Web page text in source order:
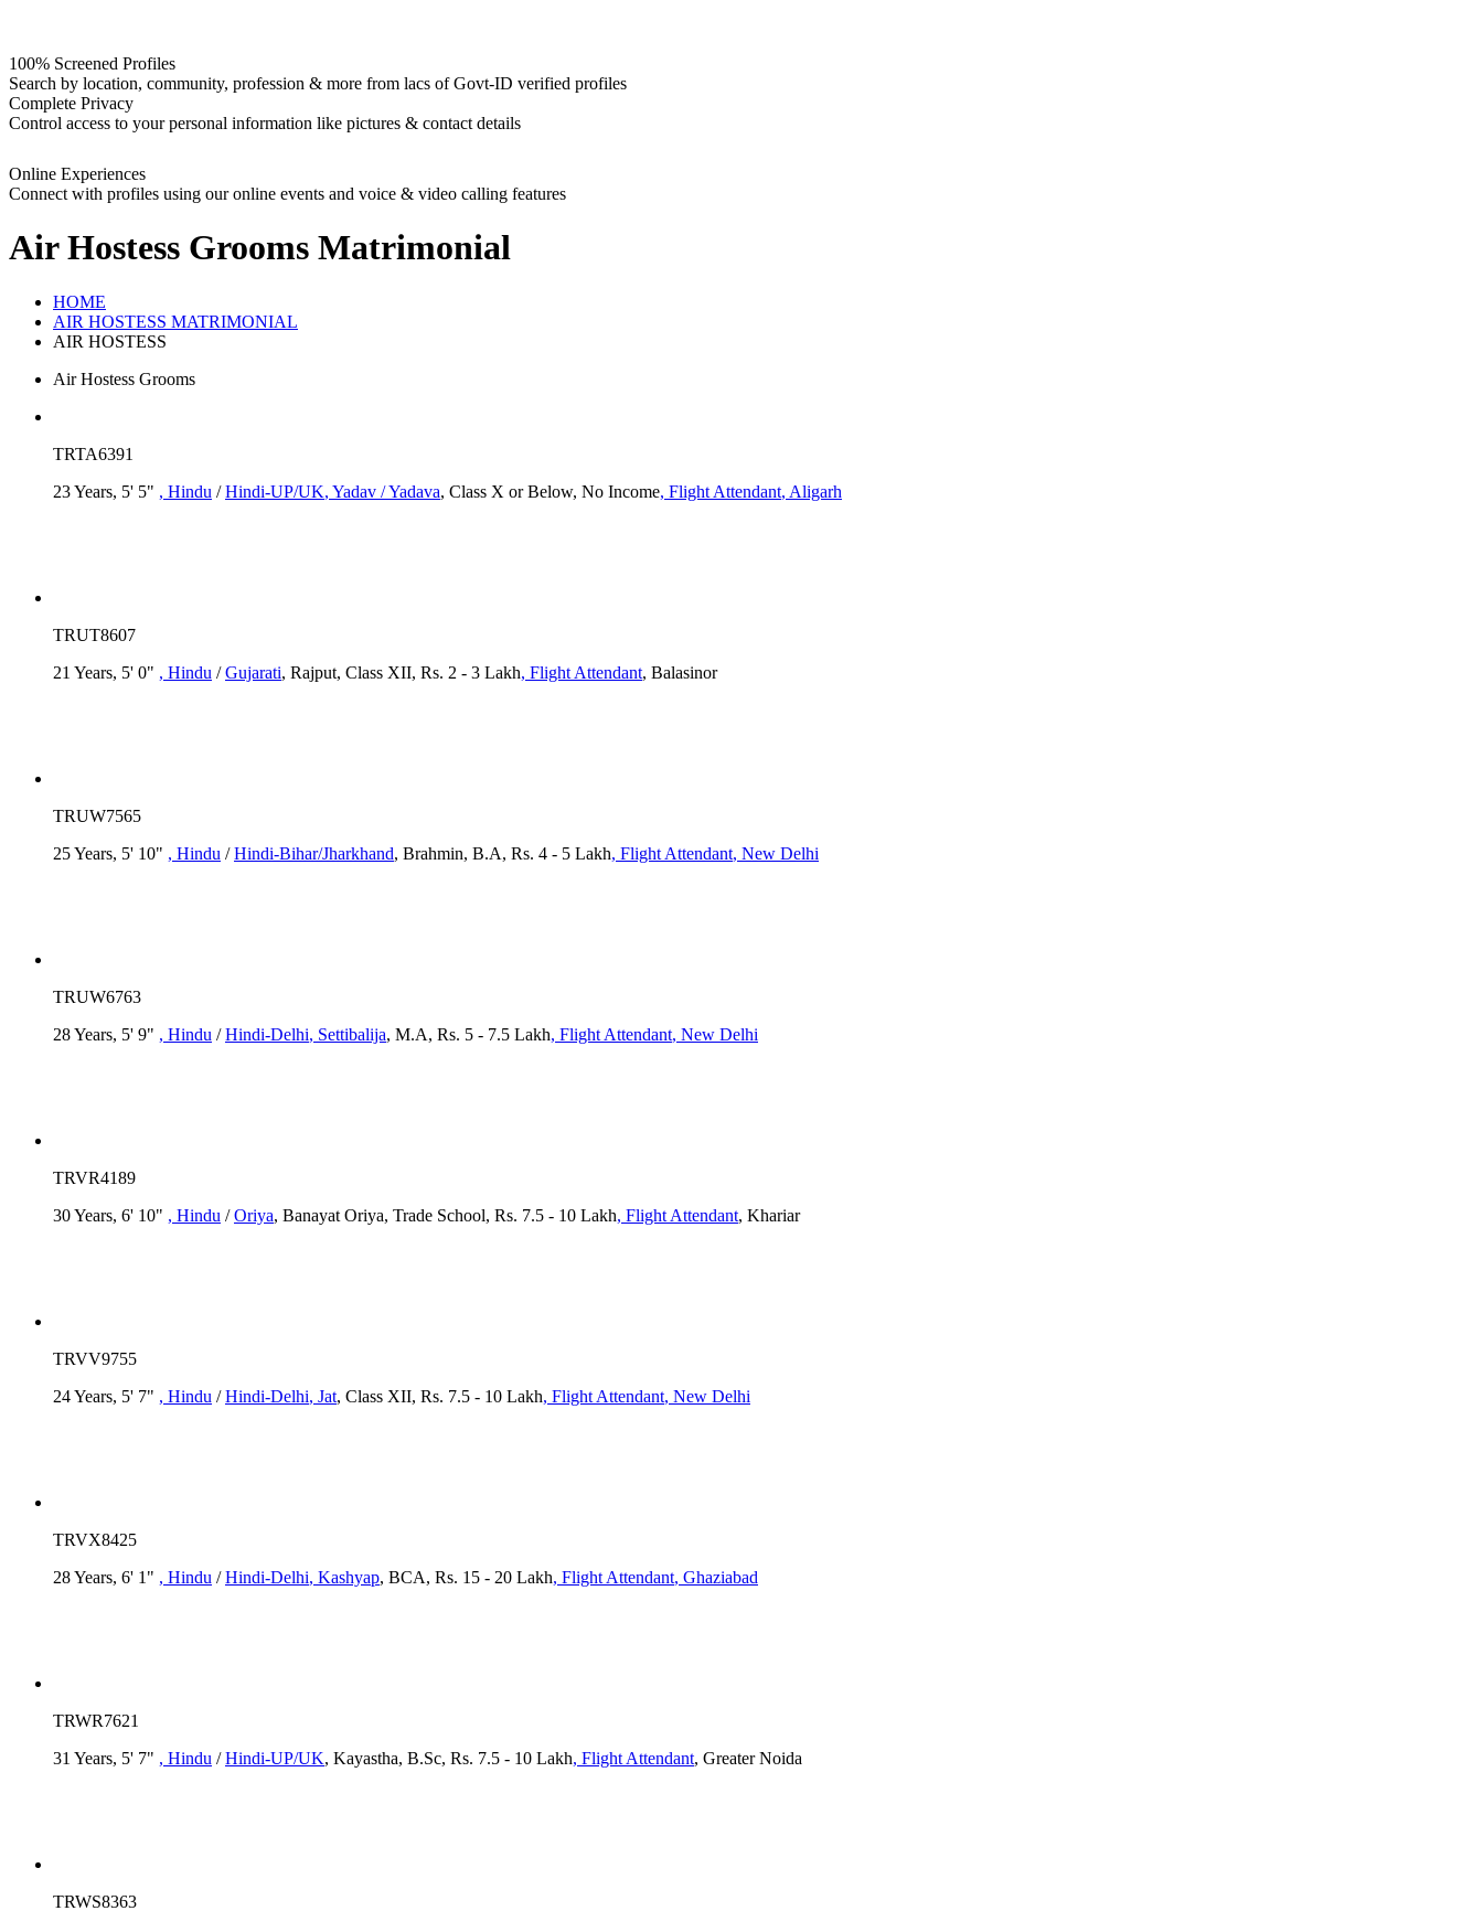
100% Screened Profiles
Search by location, community, profession & more from lacs of Govt-ID verified profiles
Complete Privacy
Control access to your personal information like pictures & contact details
Online Experiences
Connect with profiles using our online events and voice & video calling features
Air Hostess Grooms Matrimonial
HOME
AIR HOSTESS MATRIMONIAL
AIR HOSTESS
Air Hostess Grooms
TRTA6391
23 Years, 5' 5" , Hindu /Hindi-UP/UK, Yadav / Yadava, Class X or Below, No Income, Flight Attendant, Aligarh
TRUT8607
21 Years, 5' 0" , Hindu /Gujarati, Rajput, Class XII, Rs. 2 - 3 Lakh, Flight Attendant, Balasinor
TRUW7565
25 Years, 5' 10" , Hindu /Hindi-Bihar/Jharkhand, Brahmin, B.A, Rs. 4 - 5 Lakh, Flight Attendant, New Delhi
TRUW6763
28 Years, 5' 9" , Hindu /Hindi-Delhi, Settibalija, M.A, Rs. 5 - 7.5 Lakh, Flight Attendant, New Delhi
TRVR4189
30 Years, 6' 10" , Hindu /Oriya, Banayat Oriya, Trade School, Rs. 7.5 - 10 Lakh, Flight Attendant, Khariar
TRVV9755
24 Years, 5' 7" , Hindu /Hindi-Delhi, Jat, Class XII, Rs. 7.5 - 10 Lakh, Flight Attendant, New Delhi
TRVX8425
28 Years, 6' 1" , Hindu /Hindi-Delhi, Kashyap, BCA, Rs. 15 - 20 Lakh, Flight Attendant, Ghaziabad
TRWR7621
31 Years, 5' 7" , Hindu /Hindi-UP/UK, Kayastha, B.Sc, Rs. 7.5 - 10 Lakh, Flight Attendant, Greater Noida
TRWS8363